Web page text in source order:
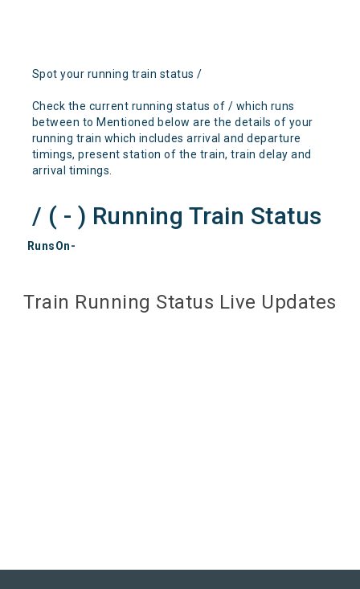
Spot your running train status /
Check the current running status of / which runs
between to Mentioned below are the details of your
running train which includes arrival and departure
timings, present station of the train, train delay and
arrival timings.
/ ( - ) Running Train Status
RunsOn-
Train Running Status Live Updates